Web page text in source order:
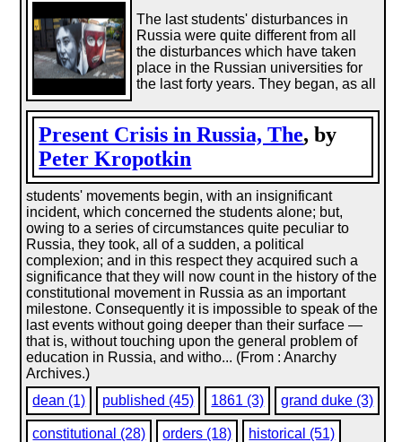
Present Crisis in Russia, The, by
Peter Kropotkin
The last students' disturbances in
Russia were quite different from all
the disturbances which have taken
place in the Russian universities for
the last forty years. They began, as all
students' movements begin, with an insignificant
incident, which concerned the students alone; but,
owing to a series of circumstances quite peculiar to
Russia, they took, all of a sudden, a political
complexion; and in this respect they acquired such a
significance that they will now count in the history of the
constitutional movement in Russia as an important
milestone. Consequently it is impossible to speak of the
last events without going deeper than their surface —
that is, without touching upon the general problem of
education in Russia, and witho... (From : Anarchy
Archives.)
dean (1)
published (45) 1861 (3) grand duke (3)
constitutional (28) orders (18) historical (51)